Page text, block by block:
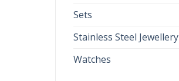
Sets
Stainless Steel Jewellery
Watches